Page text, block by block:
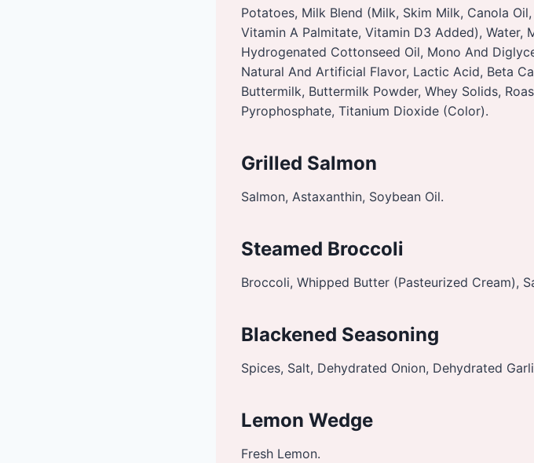
Potatoes, Milk Blend (Milk, Skim Milk, Canola
Vitamin A Palmitate, Vitamin D3 Added), Water,
Hydrogenated Cottonseed Oil, Mono And
Natural And Artificial Flavor, Lactic Acid, Beta
Buttermilk, Buttermilk Powder, Whey Solids,
Pyrophosphate, Titanium Dioxide (Color).
Grilled Salmon
Salmon, Astaxanthin, Soybean Oil.
Steamed Broccoli
Broccoli, Whipped Butter (Pasteurized Cream),
Blackened Seasoning
Spices, Salt, Dehydrated Onion, Dehydrated
Lemon Wedge
Fresh Lemon.